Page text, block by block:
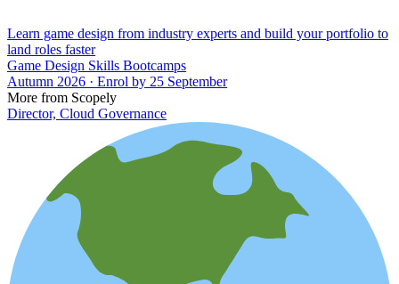
Learn game design from industry experts and build your portfolio to
land roles faster
Game Design Skills Bootcamps
Autumn 2026 · Enrol by 25 September
More from Scopely
Director, Cloud Governance